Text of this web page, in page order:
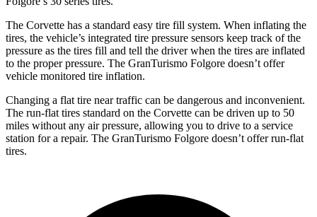
The Corvette has a standard easy tire fill system. When inflating the
tires, the vehicle’s integrated tire pressure sensors keep track of the
pressure as the tires fill and tell the driver when the tires are inflated
to the proper pressure. The GranTurismo Folgore doesn’t offer
vehicle monitored tire inflation.
Changing a flat tire near traffic can be dangerous and inconvenient.
The run-flat tires standard on the Corvette can be driven up to 50
miles without any air pressure, allowing you to drive to a service
station for a repair. The GranTurismo Folgore doesn’t offer run-flat
tires.